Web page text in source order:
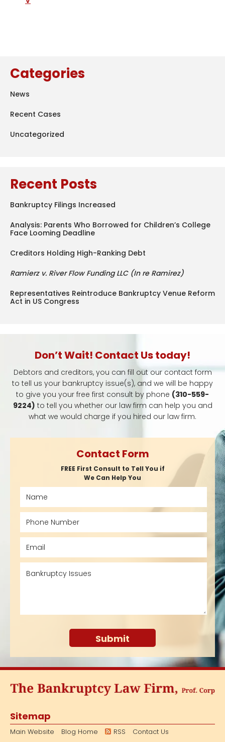
Categories
News
Recent Cases
Uncategorized
Recent Posts
Bankruptcy Filings Increased
Analysis: Parents Who Borrowed for Children’s College
Face Looming Deadline
Creditors Holding High-Ranking Debt
Ramierz v. River Flow Funding LLC (In re Ramirez)
Representatives Reintroduce Bankruptcy Venue Reform
Act in US Congress
Don’t Wait! Contact Us today!
Debtors and creditors, you can fill out our contact form
to tell us your bankruptcy issue(s), and we will be happy
to give you your free first consult by phone (310-559-
9224) to tell you whether our law firm can help you and
what we would charge if you hired our law firm.
Contact Form
FREE First Consult to Tell You if
We Can Help You
Sitemap
Main Website Blog Home RSS Contact Us